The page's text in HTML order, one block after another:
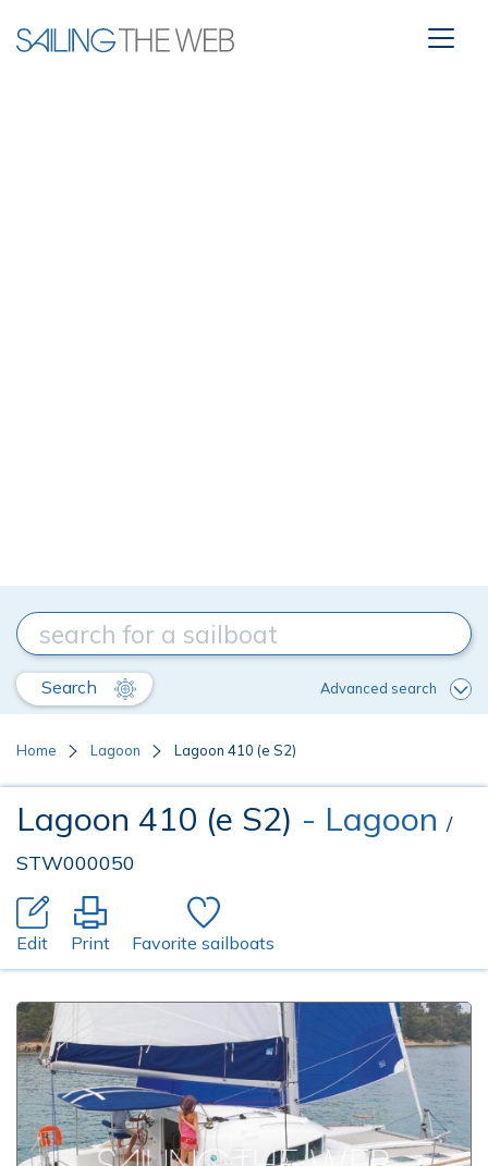
Search Advanced search
Home Lagoon Lagoon 410 (e S2)
Lagoon 410 (e S2) - Lagoon /
STW000050
Edit Print Favorite sailboats